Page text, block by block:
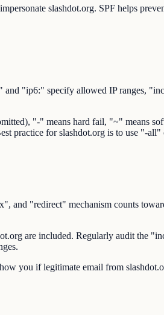
slashdot.org. SPF helps
"ip6:" specify allowed IP ranges,
"-" means hard fail, "~" means
practice for slashdot.org is to use "-
"redirect" mechanism counts
are included. Regularly audit the
you if legitimate email from